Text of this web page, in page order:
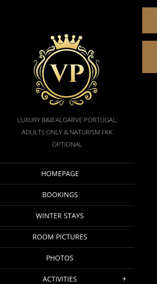
LUXURY B&B ALGARVE PORTUGAL,
ADULTS ONLY & NATURISM FKK
OPTIONAL
HOMEPAGE
BOOKINGS
WINTER STAYS
ROOM PICTURES
PHOTOS
ACTIVITIES